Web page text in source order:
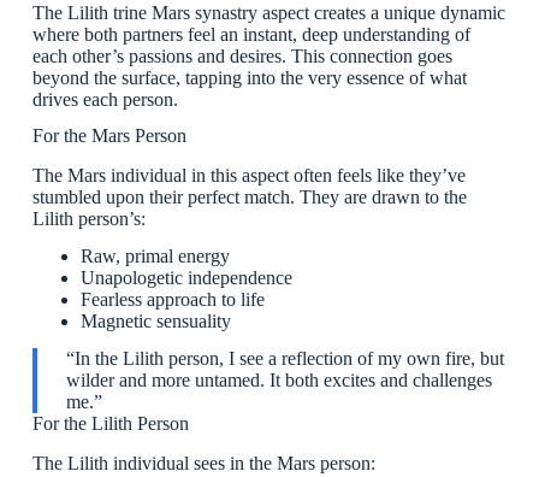
The Lilith trine Mars synastry aspect creates a unique dynamic
where both partners feel an instant, deep understanding of
each other’s passions and desires. This connection goes
beyond the surface, tapping into the very essence of what
drives each person.
For the Mars Person
The Mars individual in this aspect often feels like they’ve
stumbled upon their perfect match. They are drawn to the
Lilith person’s:
Raw, primal energy
Unapologetic independence
Fearless approach to life
Magnetic sensuality
“In the Lilith person, I see a reflection of my own fire, but
wilder and more untamed. It both excites and challenges
me.”
For the Lilith Person
The Lilith individual sees in the Mars person: